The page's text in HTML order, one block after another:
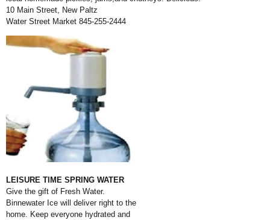
10 Main Street, New Paltz
Water Street Market 845-255-2444
LEISURE TIME SPRING WATER
Give the gift of Fresh Water.
Binnewater Ice will deliver right to the
home. Keep everyone hydrated and